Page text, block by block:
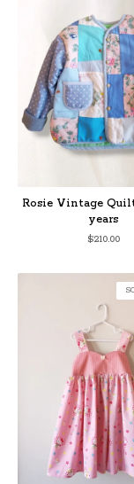
Rosie Vintage
years
$210.00